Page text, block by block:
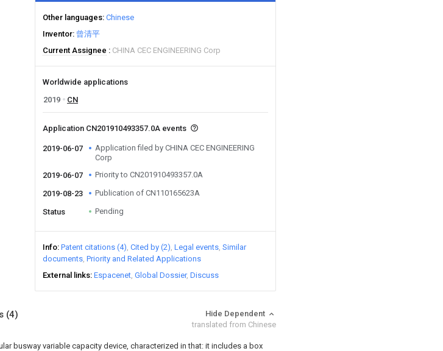
Other languages Chinese
Inventor 曾清平
Current Assignee
CHINA CEC ENGINEERING Corp
Worldwide applications
2019
CN
Application CN201910493357.0A events
2019-06-07
Application filed by CHINA CEC ENGINEERING
Corp
2019-06-07
Priority to CN201910493357.0A
2019-08-23 Publication of CN110165623A
Status Pending
Info Patent citations (4) Cited by (2) Legal events Similar
documents Priority and Related Applications
External links Espacenet Global Dossier Discuss
(4)
Hide Dependent
translated from Chinese
busway variable capacity device, characterized in that: it includes a box